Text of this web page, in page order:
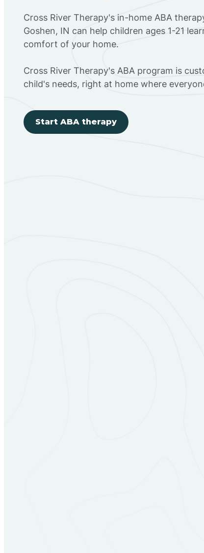
Cross River Therapy's in-home ABA
Goshen, IN can help children ages 1-21
comfort of your home.
Cross River Therapy's ABA program is
child's needs, right at home where
Start ABA therapy